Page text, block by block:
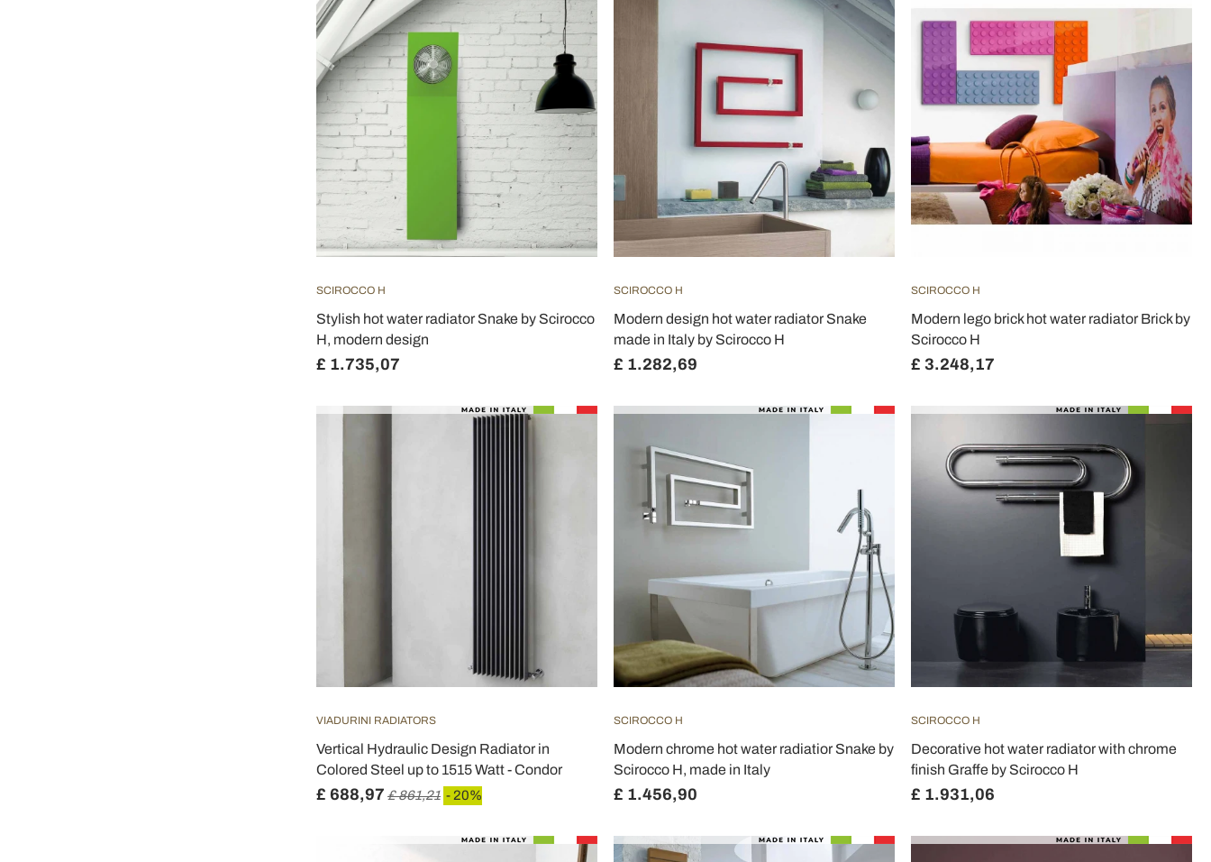
SCIROCCO H
Stylish hot water radiator Snake by Scirocco
H, modern design
£ 1.735,07
SCIROCCO H
Modern design hot water radiator Snake
made in Italy by Scirocco H
£ 1.282,69
SCIROCCO H
Modern lego brick hot water radiator Brick by
Scirocco H
£ 3.248,17
VIADURINI RADIATORS
Vertical Hydraulic Design Radiator in
Colored Steel up to 1515 Watt - Condor
£ 688,97 £ 861,21 - 20%
SCIROCCO H
Modern chrome hot water radiatior Snake by
Scirocco H, made in Italy
£ 1.456,90
SCIROCCO H
Decorative hot water radiator with chrome
finish Graffe by Scirocco H
£ 1.931,06